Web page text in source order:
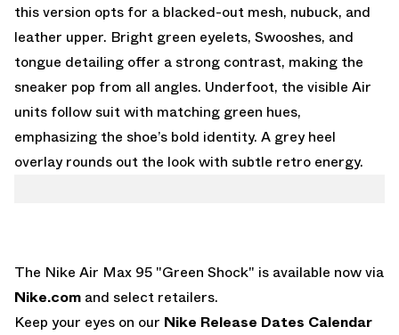
this version opts for a blacked-out mesh, nubuck, and
leather upper. Bright green eyelets, Swooshes, and
tongue detailing offer a strong contrast, making the
sneaker pop from all angles. Underfoot, the visible Air
units follow suit with matching green hues,
emphasizing the shoe’s bold identity. A grey heel
overlay rounds out the look with subtle retro energy.
The Nike Air Max 95 "Green Shock" is available now via
Nike.com and select retailers.
Keep your eyes on our Nike Release Dates Calendar